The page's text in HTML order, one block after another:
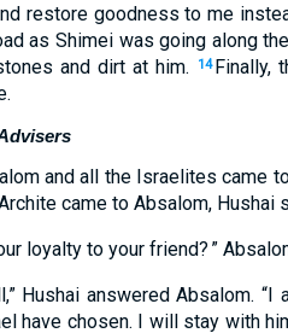
restoregoodness to me
as Shimei was going along
and dirt at him. 14 Finally,
.
and all theIsraelites came
cametoAbsalom, Hushai
loyaltytoyourfriend? ”
Hushai answeredAbsalom. “I
have chosen. I will stay with